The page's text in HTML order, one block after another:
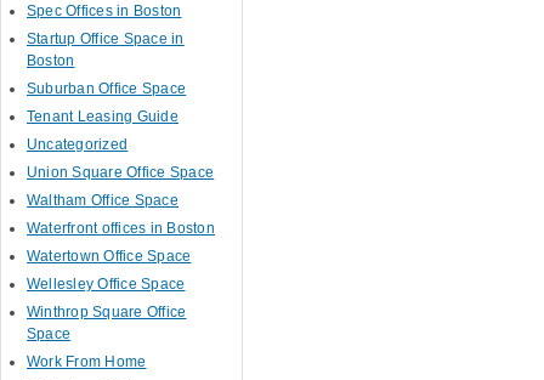
Spec Offices in Boston
Startup Office Space in
Boston
Suburban Office Space
Tenant Leasing Guide
Uncategorized
Union Square Office Space
Waltham Office Space
Waterfront offices in Boston
Watertown Office Space
Wellesley Office Space
Winthrop Square Office
Space
Work From Home